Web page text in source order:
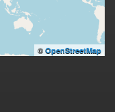
© OpenStreetMap